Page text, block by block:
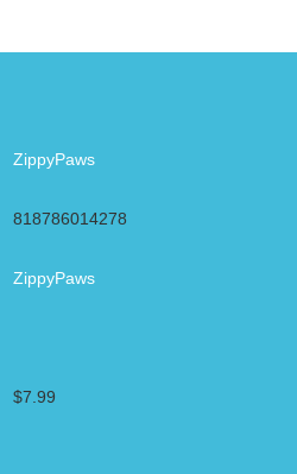
ZippyPaws
818786014278
ZippyPaws
$7.99